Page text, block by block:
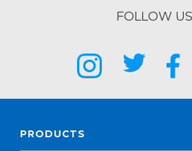
FOLLOW US
PRODUCTS